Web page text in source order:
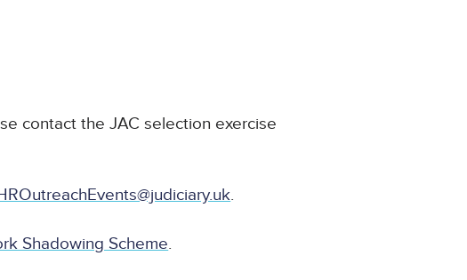
contact the JAC selection exercise
.
Shadowing Scheme.